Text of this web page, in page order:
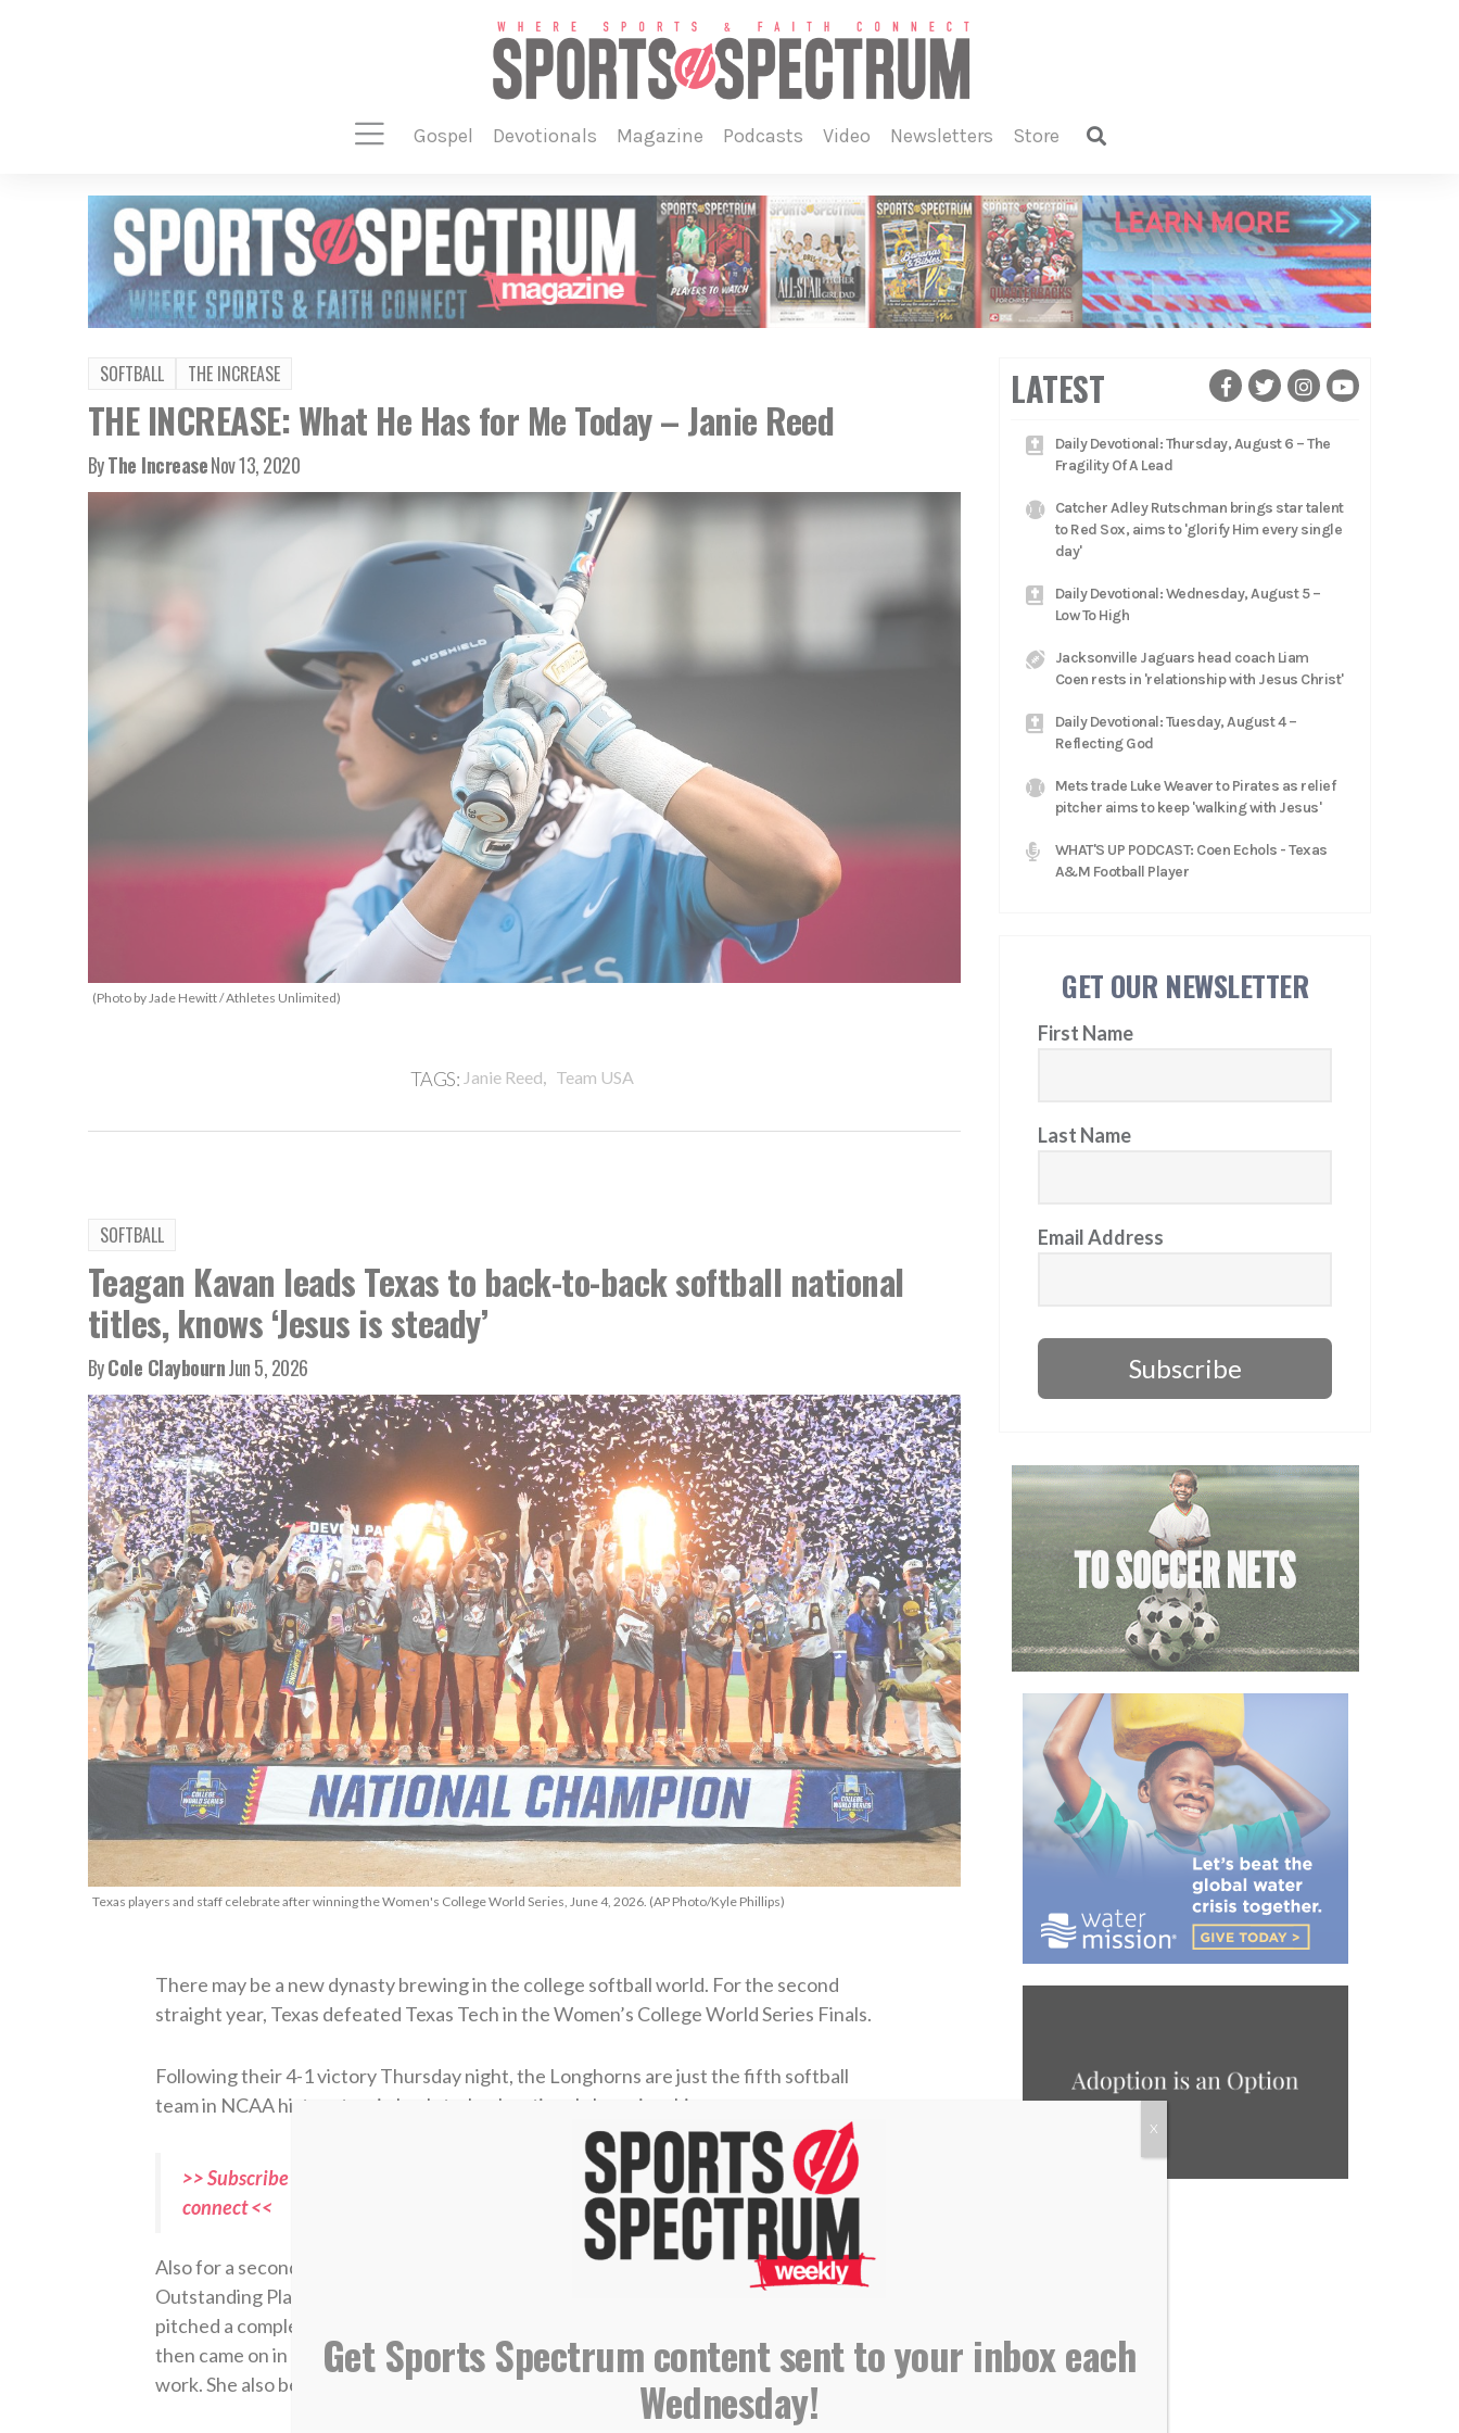
gospel devotionals magazine podcasts video newsletters store
SOFTBALL THE INCREASE
THE INCREASE: What He Has for Me Today – Janie Reed
ByThe IncreaseNov 13, 2020
(Photo by Jade Hewitt / Athletes Unlimited)
TAGS: Janie Reed, Team USA
SOFTBALL
Teagan Kavan leads Texas to back-to-back softball national
titles, knows ‘Jesus is steady’
ByCole ClaybournJun 5, 2026
Texas players and staff celebrate after winning the Women's College World Series, June 4, 2026. (AP Photo/Kyle Phillips)
There may be a new dynasty brewing in the college softball world. For the second
straight year, Texas defeated Texas Tech in the Women’s College World Series Finals.
Following their 4-1 victory Thursday night, the Longhorns are just the fifth softball
team in NCAA history to win back-to-back national championships.
>> Subscribe to Sports Spectrum Magazine for more stories where sports & faith
connect <<
Also for a second straight year, pitcher Teagan Kavan was named the WCWS Most
Outstanding Player, becoming the
first player to win the award twice in a row
pitched a complete game with six strikeouts in Texas’s 7-3 Game 1 win on Wednesday,
then came on in relief to close out Game 2, striking out five batters in two innings of
work. She also became the first pitcher with
two shutouts and two saves in one WCWS
LATEST
Daily Devotional: Thursday, August 6 – The
Fragility Of A Lead
Catcher Adley Rutschman brings star talent
to Red Sox, aims to 'glorify Him every single
day'
Daily Devotional: Wednesday, August 5 –
Low To High
Jacksonville Jaguars head coach Liam
Coen rests in 'relationship with Jesus Christ'
Daily Devotional: Tuesday, August 4 –
Reflecting God
Mets trade Luke Weaver to Pirates as relief
pitcher aims to keep 'walking with Jesus'
WHAT'S UP PODCAST: Coen Echols - Texas
A&M Football Player
GET OUR NEWSLETTER
First Name
Last Name
Email Address
Subscribe
Get Sports Spectrum content sent to your inbox each
Wednesday!
X